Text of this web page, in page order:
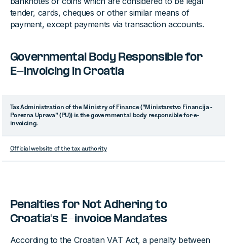
tender, cards, cheques or other similar means of
payment, except payments via transaction accounts.
Governmental Body Responsible for
E-invoicing in Croatia
Tax Administration of the Ministry of Finance (”Ministarstvo Financija -
Porezna Uprava” (PU)) is the governmental body responsible for e-
invoicing.
Official website of the tax authority
Penalties for Not Adhering to
Croatia's E-invoice Mandates
According to the Croatian VAT Act, a penalty between